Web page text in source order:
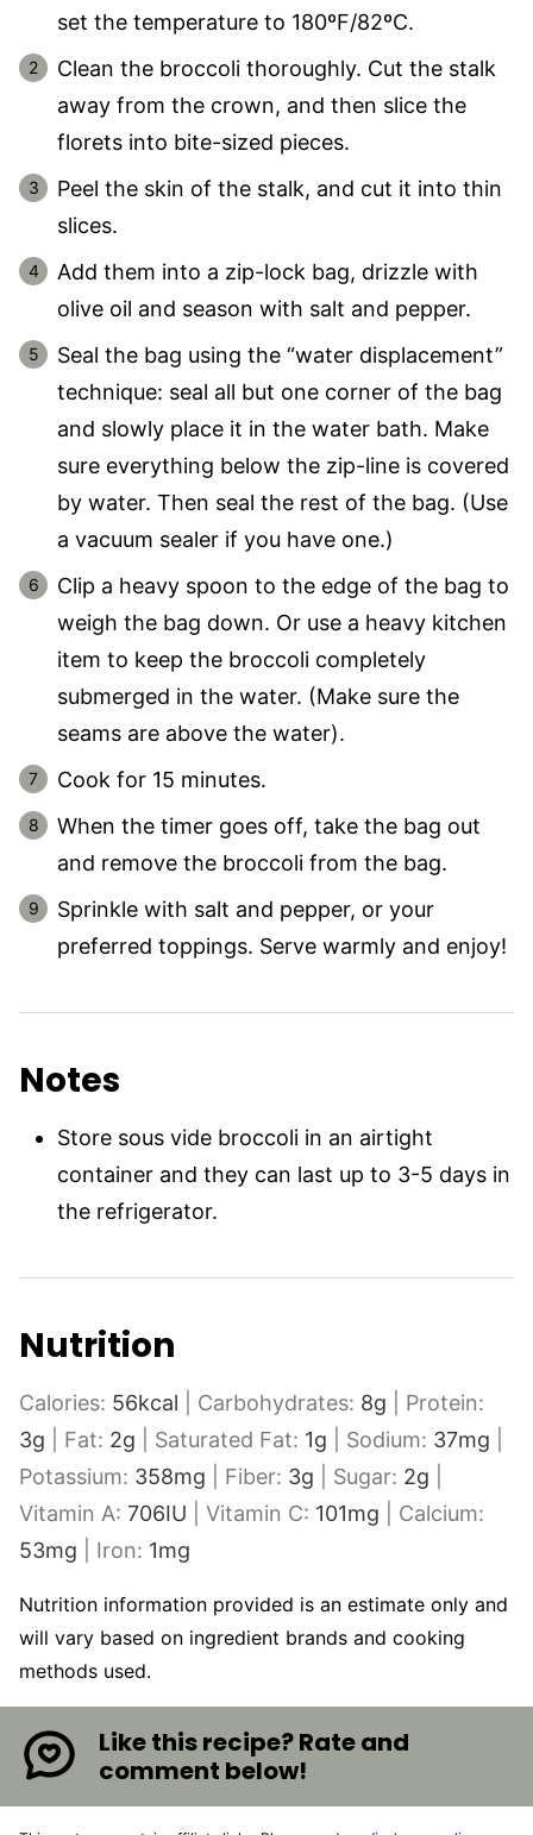
set the temperature to 180ºF/82ºC.
Clean the broccoli thoroughly. Cut the stalk
away from the crown, and then slice the
florets into bite-sized pieces.
Peel the skin of the stalk, and cut it into thin
slices.
Add them into a zip-lock bag, drizzle with
olive oil and season with salt and pepper.
Seal the bag using the “water displacement”
technique: seal all but one corner of the bag
and slowly place it in the water bath. Make
sure everything below the zip-line is covered
by water. Then seal the rest of the bag. (Use
a vacuum sealer if you have one.)
Clip a heavy spoon to the edge of the bag to
weigh the bag down. Or use a heavy kitchen
item to keep the broccoli completely
submerged in the water. (Make sure the
seams are above the water).
Cook for 15 minutes.
When the timer goes off, take the bag out
and remove the broccoli from the bag.
Sprinkle with salt and pepper, or your
preferred toppings. Serve warmly and enjoy!
Notes
Store sous vide broccoli in an airtight
container and they can last up to 3-5 days in
the refrigerator.
Nutrition
Calories: 56kcal Carbohydrates: 8g
Protein:
3g Fat: 2g Saturated Fat: 1g Sodium: 37mg
Potassium: 358mg Fiber: 3g Sugar: 2g
Vitamin A: 706IU Vitamin C: 101mg
Calcium:
53mg Iron: 1mg
Nutrition information provided is an estimate only and
will vary based on ingredient brands and cooking
methods used.
Like this recipe? Rate and
comment below!